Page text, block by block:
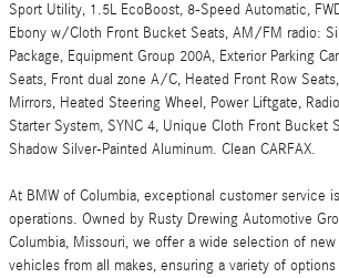
Sport Utility, 1.5L EcoBoost, 8-Speed Automatic,
Ebony w/Cloth Front Bucket Seats, AM/FM radio:
Package, Equipment Group 200A, Exterior Parking
Seats, Front dual zone A/C, Heated Front Row
Mirrors, Heated Steering Wheel, Power Liftgate,
Starter System, SYNC 4, Unique Cloth Front Bucket
Shadow Silver-Painted Aluminum. Clean CARFAX.
At BMW of Columbia, exceptional customer service
operations. Owned by Rusty Drewing Automotive
Columbia, Missouri, we offer a wide selection of new
vehicles from all makes, ensuring a variety of